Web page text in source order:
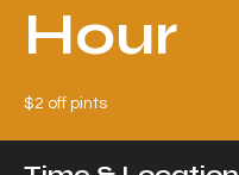
Hour
$2 off pints